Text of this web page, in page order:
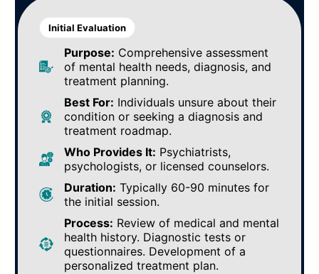
Initial Evaluation
Purpose: Comprehensive assessment
of mental health needs, diagnosis, and
treatment planning.
Best For: Individuals unsure about their
condition or seeking a diagnosis and
treatment roadmap.
Who Provides It: Psychiatrists,
psychologists, or licensed counselors.
Duration: Typically 60-90 minutes for
the initial session.
Process: Review of medical and mental
health history. Diagnostic tests or
questionnaires. Development of a
personalized treatment plan.